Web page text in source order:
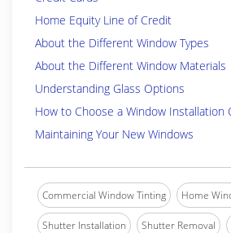
Home Equity Line of Credit
About the Different Window Types
About the Different Window Materials
Understanding Glass Options
How to Choose a Window Installation
Maintaining Your New Windows
Commercial Window Tinting Home
Shutter Installation Shutter Removal